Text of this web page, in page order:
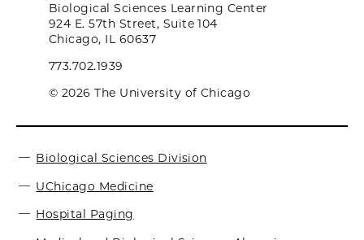
Biological Sciences Learning Center
924 E. 57th Street, Suite 104
Chicago, IL 60637
773.702.1939
© 2026 The University of Chicago
Biological Sciences Division
UChicago Medicine
Hospital Paging